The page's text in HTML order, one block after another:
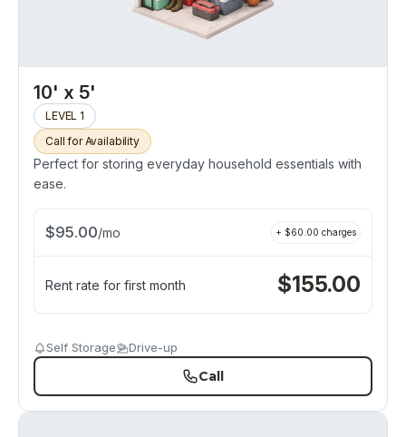
10' x 5'
LEVEL 1
Call for Availability
Perfect for storing everyday household essentials with
ease.
$95.00/mo + $60.00 charges
Rent rate for first month $155.00
Self Storage Drive-up
Call